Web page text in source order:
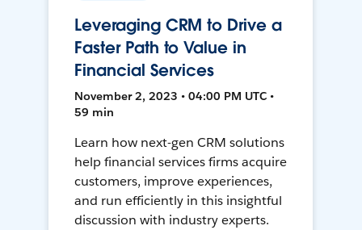
Leveraging CRM to Drive a
Faster Path to Value in
Financial Services
November 2, 2023 • 04:00 PM UTC •
59 min
Learn how next-gen CRM solutions
help financial services firms acquire
customers, improve experiences,
and run efficiently in this insightful
discussion with industry experts.